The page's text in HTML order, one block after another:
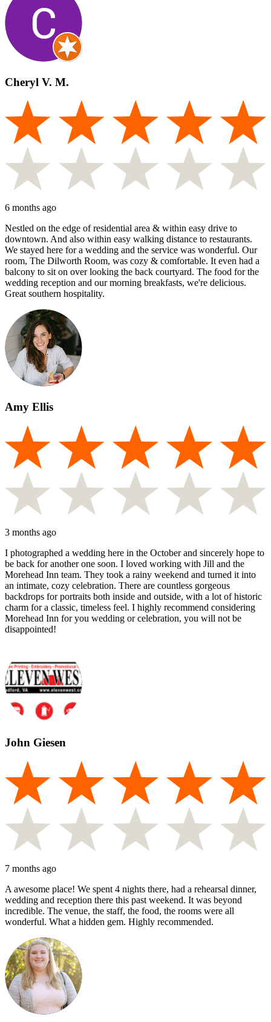
Cheryl V. M.
6 months ago
Nestled on the edge of residential area & within easy drive to
downtown. And also within easy walking distance to restaurants.
We stayed here for a wedding and the service was wonderful. Our
room, The Dilworth Room, was cozy & comfortable. It even had a
balcony to sit on over looking the back courtyard. The food for the
wedding reception and our morning breakfasts, we're delicious.
Great southern hospitality.
Amy Ellis
3 months ago
I photographed a wedding here in the October and sincerely hope to
be back for another one soon. I loved working with Jill and the
Morehead Inn team. They took a rainy weekend and turned it into
an intimate, cozy celebration. There are countless gorgeous
backdrops for portraits both inside and outside, with a lot of historic
charm for a classic, timeless feel. I highly recommend considering
Morehead Inn for you wedding or celebration, you will not be
disappointed!
John Giesen
7 months ago
A awesome place! We spent 4 nights there, had a rehearsal dinner,
wedding and reception there this past weekend. It was beyond
incredible. The venue, the staff, the food, the rooms were all
wonderful. What a hidden gem. Highly recommended.